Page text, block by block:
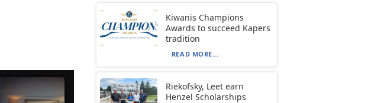
Kiwanis Champions
Awards to succeed Kapers
tradition
READ MORE...
Riekofsky, Leet earn
Henzel Scholarships